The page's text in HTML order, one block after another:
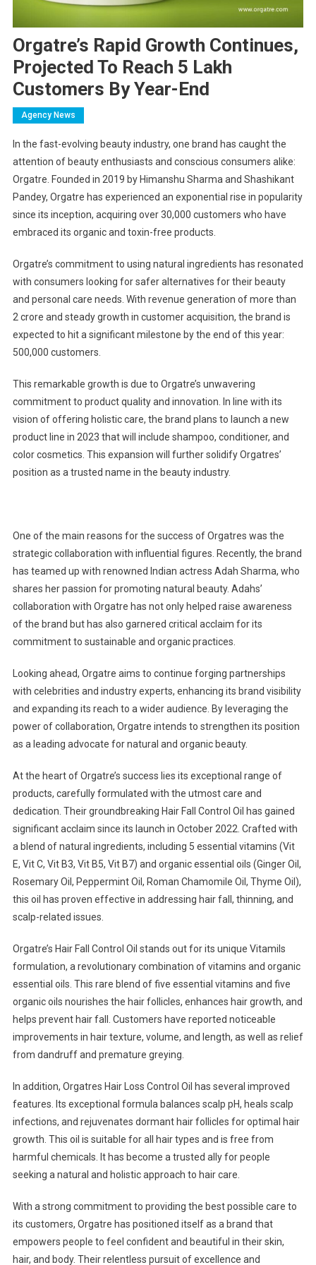
Orgatre’s Rapid Growth Continues,
Projected To Reach 5 Lakh
Customers By Year-End
Agency News
In the fast-evolving beauty industry, one brand has caught the
attention of beauty enthusiasts and conscious consumers alike:
Orgatre. Founded in 2019 by Himanshu Sharma and Shashikant
Pandey, Orgatre has experienced an exponential rise in popularity
since its inception, acquiring over 30,000 customers who have
embraced its organic and toxin-free products.
Orgatre’s commitment to using natural ingredients has resonated
with consumers looking for safer alternatives for their beauty
and personal care needs. With revenue generation of more than
2 crore and steady growth in customer acquisition, the brand is
expected to hit a significant milestone by the end of this year:
500,000 customers.
This remarkable growth is due to Orgatre’s unwavering
commitment to product quality and innovation. In line with its
vision of offering holistic care, the brand plans to launch a new
product line in 2023 that will include shampoo, conditioner, and
color cosmetics. This expansion will further solidify Orgatres’
position as a trusted name in the beauty industry.
One of the main reasons for the success of Orgatres was the
strategic collaboration with influential figures. Recently, the brand
has teamed up with renowned Indian actress Adah Sharma, who
shares her passion for promoting natural beauty. Adahs’
collaboration with Orgatre has not only helped raise awareness
of the brand but has also garnered critical acclaim for its
commitment to sustainable and organic practices.
Looking ahead, Orgatre aims to continue forging partnerships
with celebrities and industry experts, enhancing its brand visibility
and expanding its reach to a wider audience. By leveraging the
power of collaboration, Orgatre intends to strengthen its position
as a leading advocate for natural and organic beauty.
At the heart of Orgatre’s success lies its exceptional range of
products, carefully formulated with the utmost care and
dedication. Their groundbreaking Hair Fall Control Oil has gained
significant acclaim since its launch in October 2022. Crafted with
a blend of natural ingredients, including 5 essential vitamins (Vit
E, Vit C, Vit B3, Vit B5, Vit B7) and organic essential oils (Ginger Oil,
Rosemary Oil, Peppermint Oil, Roman Chamomile Oil, Thyme Oil),
this oil has proven effective in addressing hair fall, thinning, and
scalp-related issues.
Orgatre’s Hair Fall Control Oil stands out for its unique Vitamils
formulation, a revolutionary combination of vitamins and organic
essential oils. This rare blend of five essential vitamins and five
organic oils nourishes the hair follicles, enhances hair growth, and
helps prevent hair fall. Customers have reported noticeable
improvements in hair texture, volume, and length, as well as relief
from dandruff and premature greying.
In addition, Orgatres Hair Loss Control Oil has several improved
features. Its exceptional formula balances scalp pH, heals scalp
infections, and rejuvenates dormant hair follicles for optimal hair
growth. This oil is suitable for all hair types and is free from
harmful chemicals. It has become a trusted ally for people
seeking a natural and holistic approach to hair care.
With a strong commitment to providing the best possible care to
its customers, Orgatre has positioned itself as a brand that
empowers people to feel confident and beautiful in their skin,
hair, and body. Their relentless pursuit of excellence and